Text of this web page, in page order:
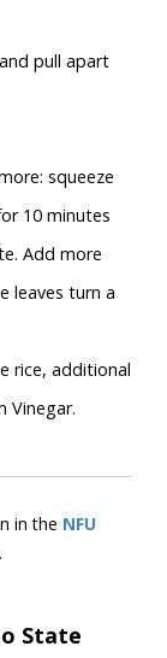
pull apart
squeeze
10 minutes
Add more
leaves turn a
rice, additional
Vinegar.
in the NFU
.
State